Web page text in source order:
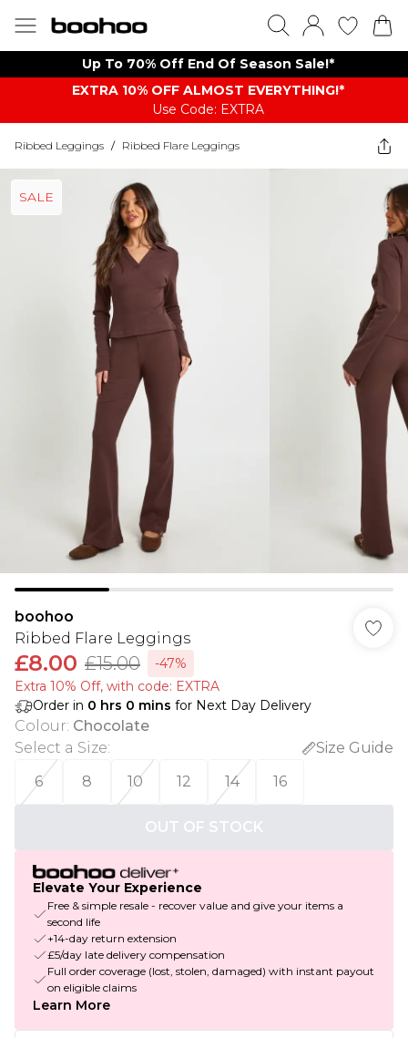
Up To 70% Off End Of Season Sale!*
EXTRA 10% OFF ALMOST EVERYTHING​​​!*
Use Code: EXTRA
Ribbed Leggings / Ribbed Flare Leggings
SALE
boohoo
Ribbed Flare Leggings
£8.00 £15.00
-47%
Extra 10% Off, with code: EXTRA
Order in 0 hrs 0 mins for Next Day Delivery
Colour: Chocolate
Select a Size:
Size Guide
6
8 10 12 14 16
OUT OF STOCK
Elevate Your Experience
Free & simple resale - recover value and give your items a
second life
+14-day return extension
£5/day late delivery compensation
Full order coverage (lost, stolen, damaged) with instant payout
on eligible claims
Learn More